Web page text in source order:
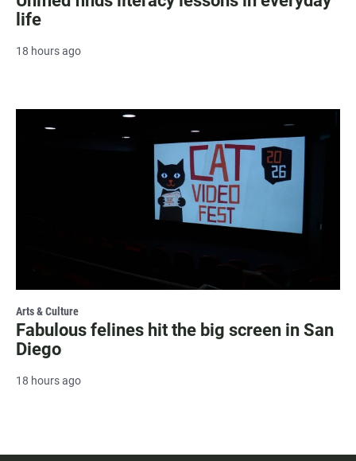
life
18 hours ago
Arts & Culture
Fabulous felines hit the big screen in San
Diego
18 hours ago